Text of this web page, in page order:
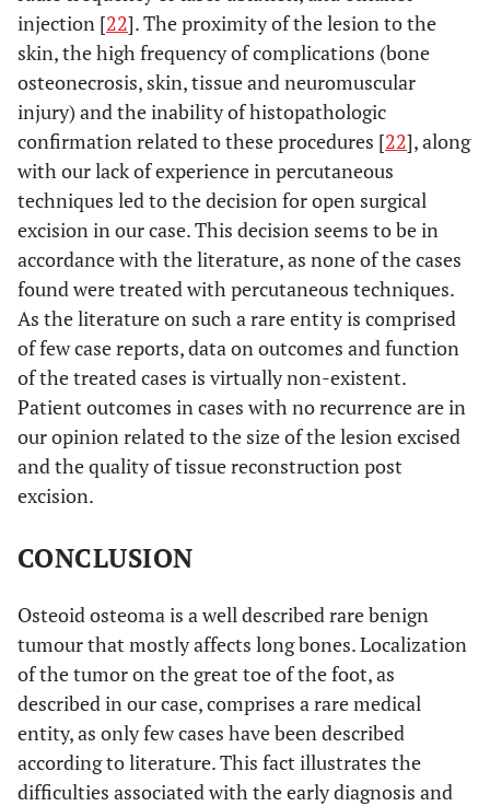
[19]
[20 ]
29
Turkmen
et al.
21 ]
23 1 year Excision
months
Yamaga
et al.
[ 22]
N/A
10
months
Excision N/A
injection [22]. The proximity of the lesion to the
skin, the high frequency of complications (bone
osteonecrosis, skin, tissue and neuromuscular
injury) and the inability of histopathologic
confirmation related to these procedures [22], along
with our lack of experience in percutaneous
techniques led to the decision for open surgical
excision in our case. This decision seems to be in
accordance with the literature, as none of the cases
found were treated with percutaneous techniques.
As the literature on such a rare entity is comprised
of few case reports, data on outcomes and function
of the treated cases is virtually non-existent.
Patient outcomes in cases with no recurrence are in
our opinion related to the size of the lesion excised
and the quality of tissue reconstruction post
excision.
CONCLUSION
Osteoid osteoma is a well described rare benign
tumour that mostly affects long bones. Localization
of the tumor on the great toe of the foot, as
described in our case, comprises a rare medical
entity, as only few cases have been described
according to literature. This fact illustrates the
difficulties associated with the early diagnosis and